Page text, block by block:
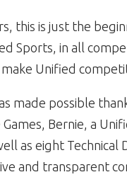
this is just the
Sports, in all
Unified
made possible
Bernie, a
as eight Technical
and transparent